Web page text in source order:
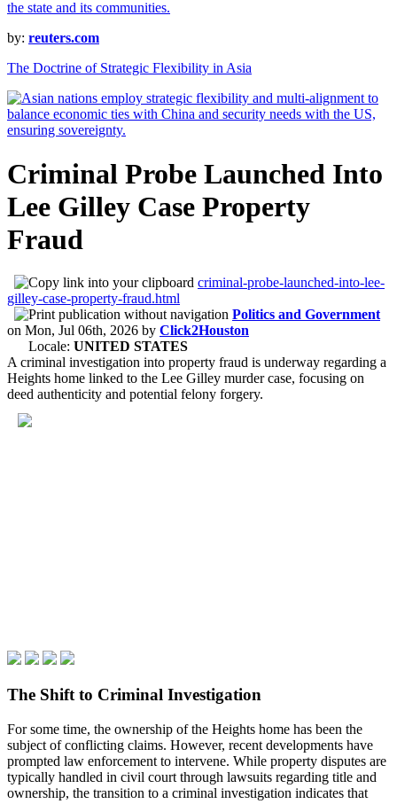
by: reuters.com
The Doctrine of Strategic Flexibility in Asia
Criminal Probe Launched Into
Lee Gilley Case Property
Fraud
criminal-probe-launched-into-lee-
gilley-case-property-fraud.html
Politics and Government
on Mon, Jul 06th, 2026 by Click2Houston
Locale: UNITED STATES
A criminal investigation into property fraud is underway regarding a
Heights home linked to the Lee Gilley murder case, focusing on
deed authenticity and potential felony forgery.
The Shift to Criminal Investigation
For some time, the ownership of the Heights home has been the
subject of conflicting claims. However, recent developments have
prompted law enforcement to intervene. While property disputes are
typically handled in civil court through lawsuits regarding title and
ownership, the transition to a criminal investigation indicates that